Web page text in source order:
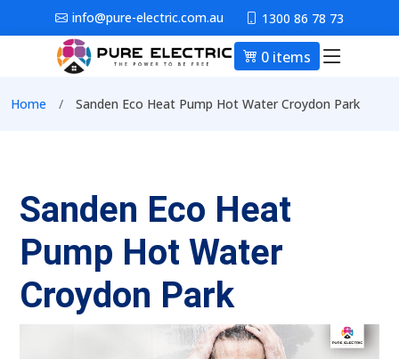
Skip to main contentinfo@pure-electric.com.au 1300 86 78 73
0 items Main
Breadcrumb
Home Sanden Eco Heat Pump Hot Water Croydon Park
Sanden Eco Heat
Pump Hot Water
Croydon Park